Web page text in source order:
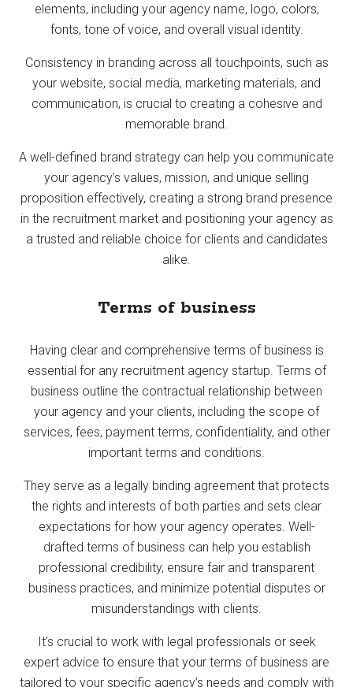
elements, including your agency name, logo, colors,
fonts, tone of voice, and overall visual identity.
Consistency in branding across all touchpoints, such as
your website, social media, marketing materials, and
communication, is crucial to creating a cohesive and
memorable brand.
A well-defined brand strategy can help you communicate
your agency’s values, mission, and unique selling
proposition effectively, creating a strong brand presence
in the recruitment market and positioning your agency as
a trusted and reliable choice for clients and candidates
alike.
Terms of business
Having clear and comprehensive terms of business is
essential for any recruitment agency startup. Terms of
business outline the contractual relationship between
your agency and your clients, including the scope of
services, fees, payment terms, confidentiality, and other
important terms and conditions.
They serve as a legally binding agreement that protects
the rights and interests of both parties and sets clear
expectations for how your agency operates. Well-
drafted terms of business can help you establish
professional credibility, ensure fair and transparent
business practices, and minimize potential disputes or
misunderstandings with clients.
It’s crucial to work with legal professionals or seek
expert advice to ensure that your terms of business are
tailored to your specific agency’s needs and comply with